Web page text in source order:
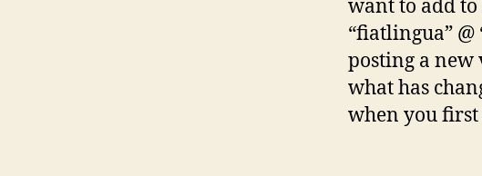
want to add
“fiatlingua” @
posting a
what has
when you